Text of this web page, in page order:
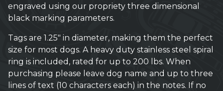
engraved using our propriety three dimensional
black marking parameters.
Tags are 1.25" in diameter, making them the perfect
size for most dogs. A heavy duty stainless steel spiral
ring is included, rated for up to 200 lbs. When
purchasing please leave dog name and up to three
lines of text (10 characters each) in the notes. If no